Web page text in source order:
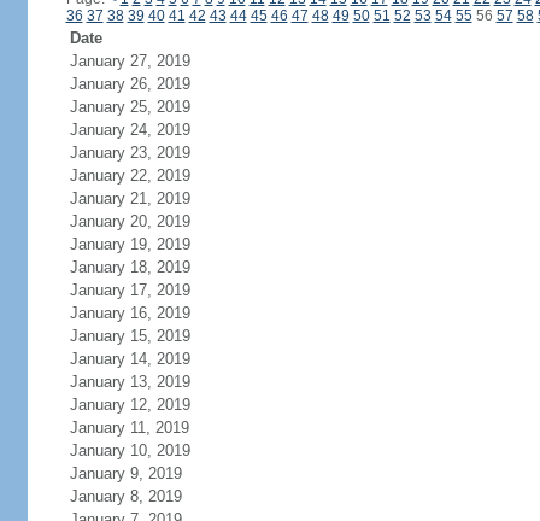
36 37 38 39 40 41 42 43 44 45 46 47 48 49 50 51 52 53 54 5556 57 58
Date
January 27, 2019
January 26, 2019
January 25, 2019
January 24, 2019
January 23, 2019
January 22, 2019
January 21, 2019
January 20, 2019
January 19, 2019
January 18, 2019
January 17, 2019
January 16, 2019
January 15, 2019
January 14, 2019
January 13, 2019
January 12, 2019
January 11, 2019
January 10, 2019
January 9, 2019
January 8, 2019